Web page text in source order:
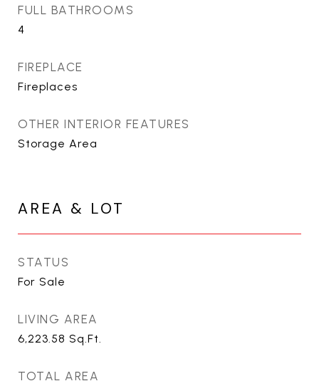
FULL BATHROOMS
4
FIREPLACE
Fireplaces
OTHER INTERIOR FEATURES
Storage Area
AREA & LOT
STATUS
For Sale
LIVING AREA
6,223.58 Sq.Ft.
TOTAL AREA